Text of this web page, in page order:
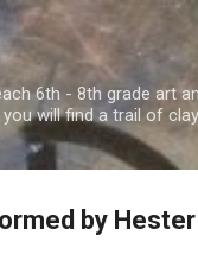
Skip to main
6th - 8th grade art
will find a trail of
by